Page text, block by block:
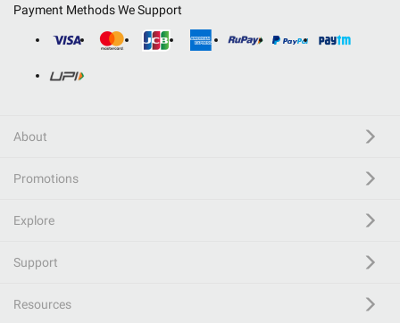
Payment Methods We Support
About
Promotions
Explore
Support
Resources